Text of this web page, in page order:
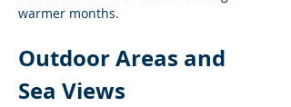
warmer months.
Outdoor Areas and
Sea Views